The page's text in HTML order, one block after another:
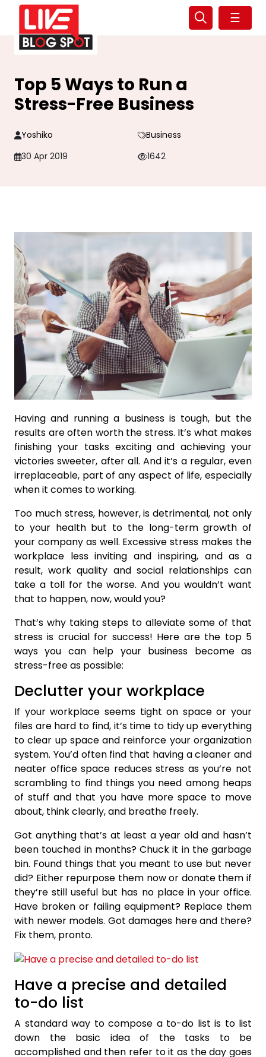
☰
Top 5 Ways to Run a
Stress-Free Business
Yoshiko
Business
30 Apr 2019
1642
Having and running a business is tough, but the
results are often worth the stress. It’s what makes
finishing your tasks exciting and achieving your
victories sweeter, after all. And it’s a regular, even
irreplaceable, part of any aspect of life, especially
when it comes to working.
Too much stress, however, is detrimental, not only
to your health but to the long-term growth of
your company as well. Excessive stress makes the
workplace less inviting and inspiring, and as a
result, work quality and social relationships can
take a toll for the worse. And you wouldn’t want
that to happen, now, would you?
That’s why taking steps to alleviate some of that
stress is crucial for success! Here are the top 5
ways you can help your business become as
stress-free as possible:
Declutter your workplace
If your workplace seems tight on space or your
files are hard to find, it’s time to tidy up everything
to clear up space and reinforce your organization
system. You’d often find that having a cleaner and
neater office space reduces stress as you’re not
scrambling to find things you need among heaps
of stuff and that you have more space to move
about, think clearly, and breathe freely.
Got anything that’s at least a year old and hasn’t
been touched in months? Chuck it in the garbage
bin. Found things that you meant to use but never
did? Either repurpose them now or donate them if
they’re still useful but has no place in your office.
Have broken or failing equipment? Replace them
with newer models. Got damages here and there?
Fix them, pronto.
Have a precise and detailed
to-do list
A standard way to compose a to-do list is to list
down the basic idea of the tasks to be
accomplished and then refer to it as the day goes